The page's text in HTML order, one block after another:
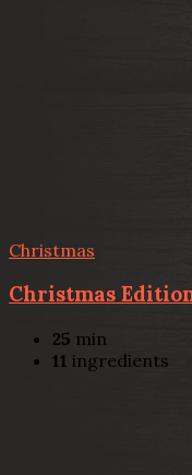
Christmas
Christmas
25 min
11 ingredients